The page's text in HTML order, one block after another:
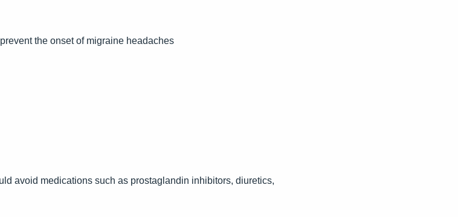
the onset of migraine headaches
avoid medications such as prostaglandin inhibitors, diuretics,